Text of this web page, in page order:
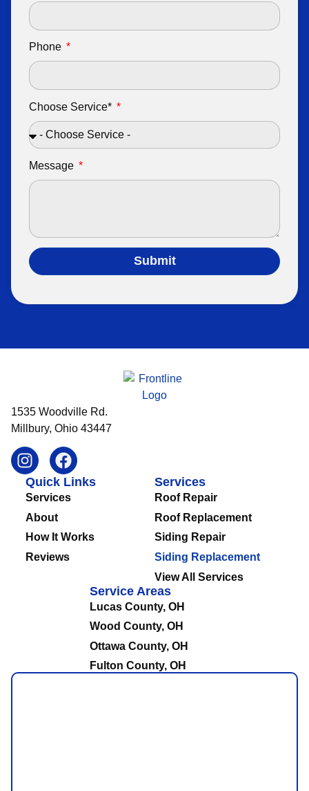
Phone
Choose Service*
Message
Submit
1535 Woodville Rd.
Millbury, Ohio 43447
Quick Links
Services
About
How It Works
Reviews
Services
Roof Repair
Roof Replacement
Siding Repair
Siding Replacement
View All Services
Service Areas
Lucas County, OH
Wood County, OH
Ottawa County, OH
Fulton County, OH